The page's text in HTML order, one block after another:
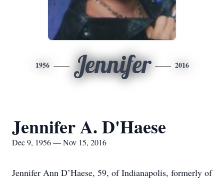
1956 Jennifer 2016
Jennifer A. D'Haese
Dec 9, 1956 — Nov 15, 2016
Jennifer Ann D’Haese, 59, of Indianapolis, formerly of